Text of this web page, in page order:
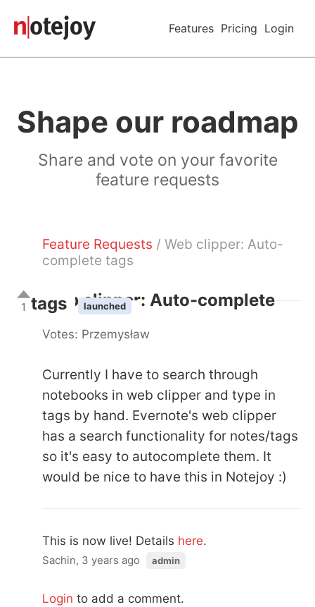
Features Pricing Login
Shape our roadmap
Share and vote on your favorite
feature requests
Feature Requests / Web clipper: Auto-
complete tags
1 Web clipper: Auto-complete
tags launched
Votes: Przemysław
Currently I have to search through
notebooks in web clipper and type in
tags by hand. Evernote's web clipper
has a search functionality for notes/tags
so it's easy to autocomplete them. It
would be nice to have this in Notejoy :)
This is now live! Details here.
Sachin, 3 years ago admin
Login to add a comment.